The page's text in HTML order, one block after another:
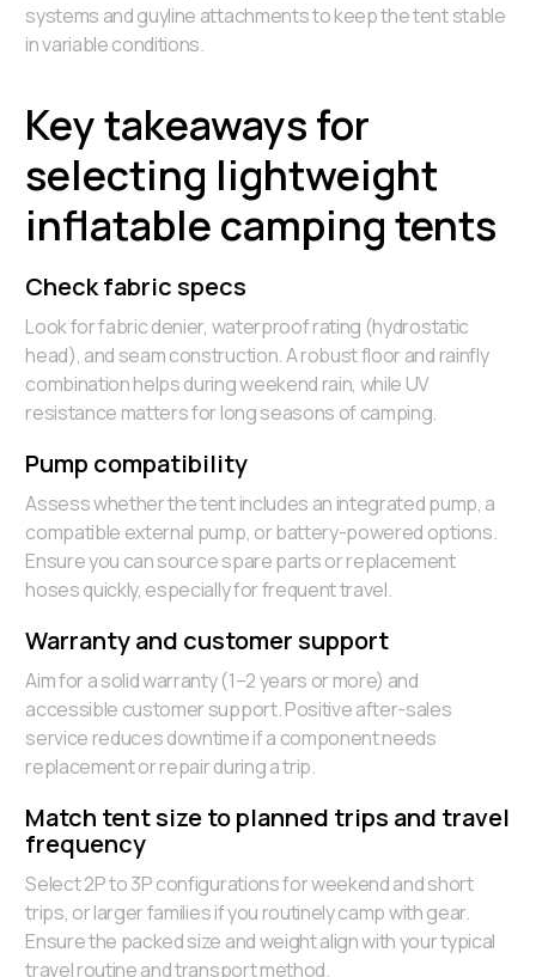
systems and guyline attachments to keep the tent stable
in variable conditions.
Key takeaways for
selecting lightweight
inflatable camping tents
Check fabric specs
Look for fabric denier, waterproof rating (hydrostatic
head), and seam construction. A robust floor and rainfly
combination helps during weekend rain, while UV
resistance matters for long seasons of camping.
Pump compatibility
Assess whether the tent includes an integrated pump, a
compatible external pump, or battery-powered options.
Ensure you can source spare parts or replacement
hoses quickly, especially for frequent travel.
Warranty and customer support
Aim for a solid warranty (1–2 years or more) and
accessible customer support. Positive after-sales
service reduces downtime if a component needs
replacement or repair during a trip.
Match tent size to planned trips and travel
frequency
Select 2P to 3P configurations for weekend and short
trips, or larger families if you routinely camp with gear.
Ensure the packed size and weight align with your typical
travel routine and transport method.